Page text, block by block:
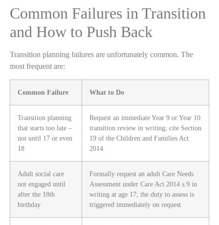
Common Failures in Transition
and How to Push Back
Transition planning failures are unfortunately common. The
most frequent are:
Common Failure What to Do
Transition planning
that starts too late –
not until 17 or even
18
Request an immediate Year 9 or Year 10
transition review in writing; cite Section
19 of the Children and Families Act
2014
Adult social care
not engaged until
after the 18th
birthday
Formally request an adult Care Needs
Assessment under Care Act 2014 s.9 in
writing at age 17; the duty to assess is
triggered immediately on request